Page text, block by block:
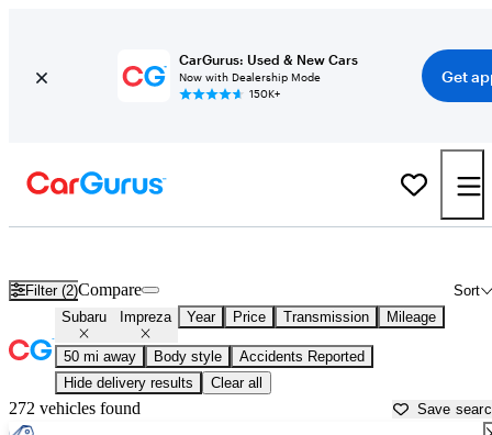
CarGurus: Used & New Cars
Now with Dealership Mode
150K+
Get
Filter (2) Sort
Compare
Subaru Impreza Year Price Transmission Mileage
50 mi away Body style
Accidents Reported
Hide delivery results
Clear all
272 vehicles found Save